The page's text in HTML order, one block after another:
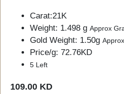
Carat:21K
Weight: 1.498 g Approx
Gold Weight: 1.50g
Price/g: 72.76KD
5 Left
109.00 KD